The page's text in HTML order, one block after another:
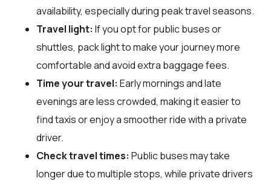
availability, especially during peak travel seasons.
Travel light: If you opt for public buses or
shuttles, pack light to make your journey more
comfortable and avoid extra baggage fees.
Time your travel: Early mornings and late
evenings are less crowded, making it easier to
find taxis or enjoy a smoother ride with a private
driver.
Check travel times: Public buses may take
longer due to multiple stops, while private drivers